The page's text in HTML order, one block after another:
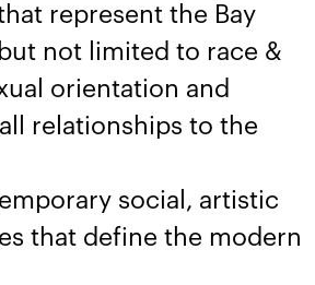
represent the Bay
not limited to race &
orientation and
relationships to the
social, artistic
that define the modern